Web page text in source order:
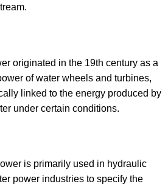
originated in the 19th century as a
of water wheels and turbines,
linked to the energy produced by
under certain conditions.
is primarily used in hydraulic
power industries to specify the